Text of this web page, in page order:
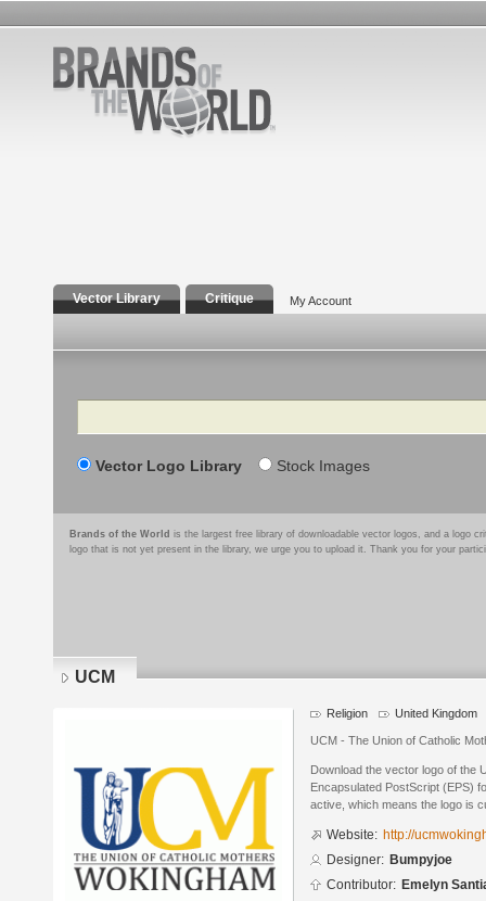
Vector Library Critique My Account
Search
Vector Logo Library Stock Images
Brands of the World is the largest free library of downloadable vector logos, and a logo
logo that is not yet present in the library, we urge you to upload it. Thank you for your
UCM
Religion United Kingdom
UCM - The Union of Catholic
Download the vector logo of the
Encapsulated PostScript (EPS)
active, which means the logo is
Website: http://
Designer: Bumpyjoe
Contributor: Emelyn